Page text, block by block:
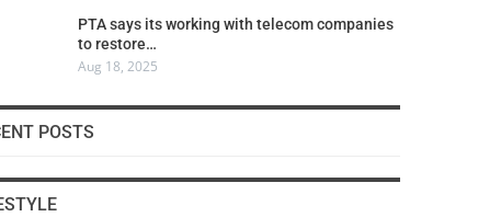
PTA says its working with telecom companies
to restore…
Aug 18, 2025
POSTS